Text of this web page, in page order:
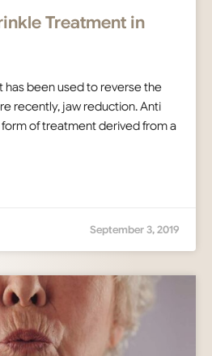
Treatment in
has been used to reverse the
recently, jaw reduction. Anti
of treatment derived from a
September 3, 2019